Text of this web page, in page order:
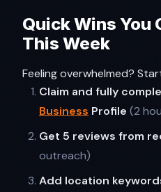
Quick Wins You
This Week
Feeling overwhelmed?
Claim and fully
Business Profile (2
Get 5 reviews from
outreach)
Add location